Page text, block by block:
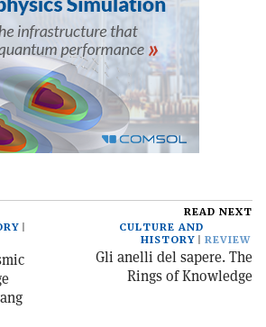
READ NEXT
CULTURE AND
HISTORY
REVIEW
Gli anelli del sapere. The
Rings of Knowledge